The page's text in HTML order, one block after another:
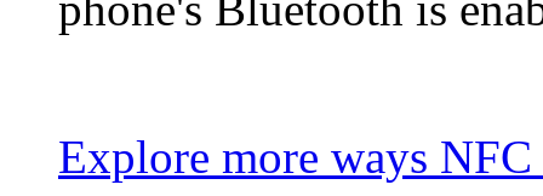
Explore more ways